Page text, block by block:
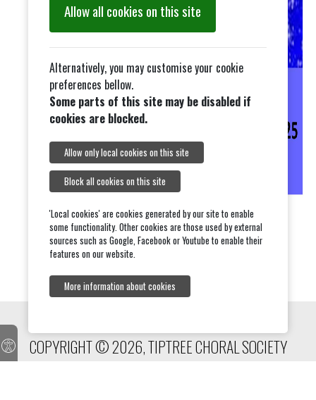
COPYRIGHT © 2026, TIPTREE CHORAL SOCIETY
Allow all cookies on this site
Alternatively, you may customise your cookie
preferences bellow.
Some parts of this site may be disabled if
cookies are blocked.
Allow only local cookies on this site
Block all cookies on this site
'Local cookies' are cookies generated by our site to enable
some functionality. Other cookies are those used by external
sources such as Google, Facebook or Youtube to enable their
features on our website.
More information about cookies